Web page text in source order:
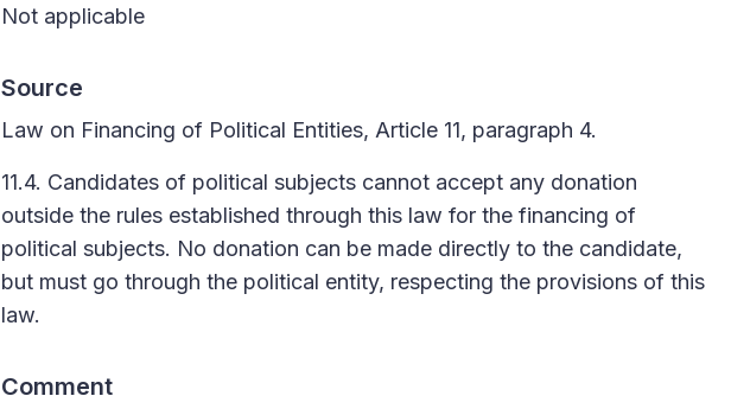
Not applicable
Source
Law on Financing of Political Entities, Article 11, paragraph 4.
11.4. Candidates of political subjects cannot accept any donation
outside the rules established through this law for the financing of
political subjects. No donation can be made directly to the candidate,
but must go through the political entity, respecting the provisions of this
law.
Comment